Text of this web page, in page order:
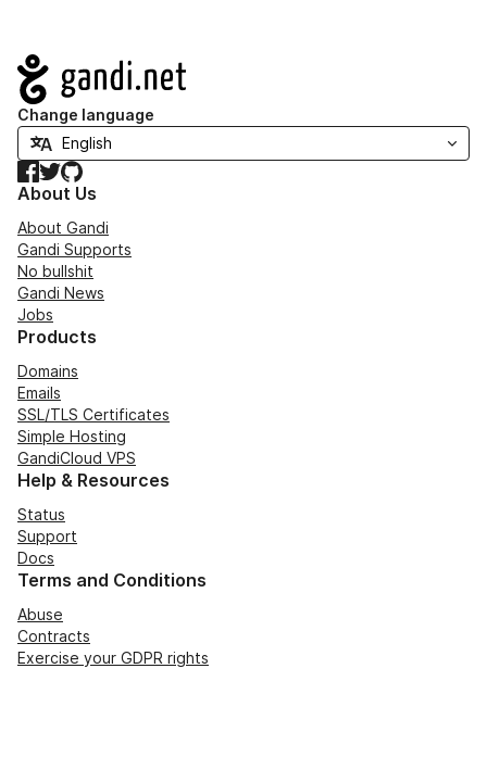
Navigation
Change language
Facebook
TwitterGitHub
About Us
About Gandi
Gandi Supports
No bullshit
Gandi News
Jobs
Products
Domains
Emails
SSL/TLS Certificates
Simple Hosting
GandiCloud VPS
Help & Resources
Status
Support
Docs
Terms and Conditions
Abuse
Contracts
Exercise your GDPR rights